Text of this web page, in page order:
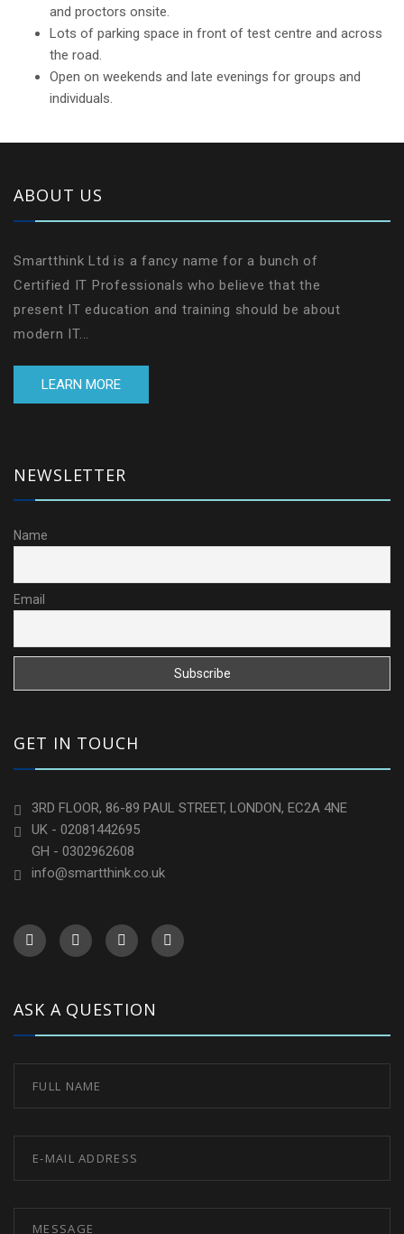
and proctors onsite.
Lots of parking space in front of test centre and across
the road.
Open on weekends and late evenings for groups and
individuals.
ABOUT US
Smartthink Ltd is a fancy name for a bunch of
Certified IT Professionals who believe that the
present IT education and training should be about
modern IT...
LEARN MORE
NEWSLETTER
Name
Email
GET IN TOUCH
3RD FLOOR, 86-89 PAUL STREET, LONDON, EC2A 4NE
UK - 02081442695
GH - 0302962608
info@smartthink.co.uk
ASK A QUESTION